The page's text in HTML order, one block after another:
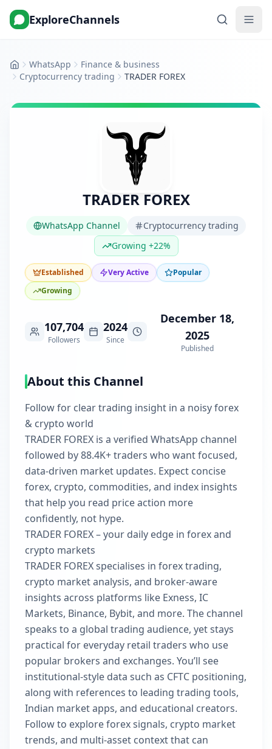
ExploreChannels
HomeWhatsApp
Finance & business
Cryptocurrency trading
TRADER FOREX
TRADER FOREX
WhatsApp Channel
Cryptocurrency trading
Growing +22%
Established Very Active
Popular
Growing
107,704
Followers
2024
Since
December 18,
2025
Published
About this Channel
Follow for clear trading insight in a noisy forex
& crypto world
TRADER FOREX is a verified WhatsApp channel
followed by 88.4K+ traders who want focused,
data-driven market updates. Expect concise
forex, crypto, commodities, and index insights
that help you read price action more
confidently, not hype.
TRADER FOREX – your daily edge in forex and
crypto markets
TRADER FOREX specialises in forex trading,
crypto market analysis, and broker-aware
insights across platforms like Exness, IC
Markets, Binance, Bybit, and more. The channel
speaks to a global trading audience, yet stays
practical for everyday retail traders who use
popular brokers and exchanges. You’ll see
institutional-style data such as CFTC positioning,
along with references to leading trading tools,
Indian market apps, and educational creators.
Follow to explore forex signals, crypto market
trends, and multi-asset context that can